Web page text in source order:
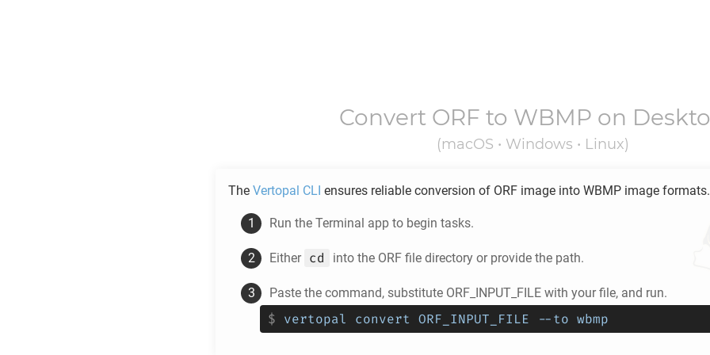
Convert ORF to WBMP on
(macOS • Windows • Linux)
The Vertopal CLI ensures reliable conversion of ORF image into WBMP image formats.
Run the Terminal app to begin tasks.
Either cd into the ORF file directory or provide the path.
Paste the command, substitute ORF_INPUT_FILE with your file, and run.
$ vertopal convert ORF_INPUT_FILE --to wbmp